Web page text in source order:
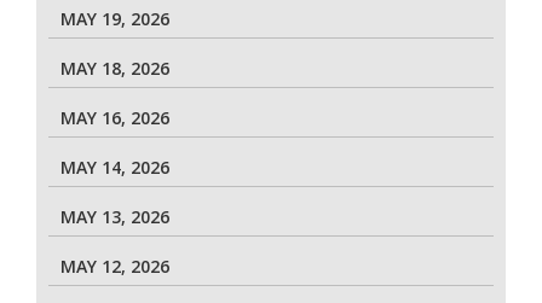
MAY 19, 2026
MAY 18, 2026
MAY 16, 2026
MAY 14, 2026
MAY 13, 2026
MAY 12, 2026